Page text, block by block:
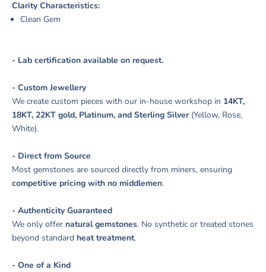
Clarity Characteristics:
Clean Gem
- Lab certification available on request.
- Custom Jewellery
We create custom pieces with our in-house workshop in 14KT,
18KT, 22KT gold, Platinum, and Sterling Silver(Yellow, Rose,
White).
- Direct from Source
Most gemstones are sourced directly from miners, ensuring
competitive pricing with no middlemen.
- Authenticity Guaranteed
We only offer natural gemstones. No synthetic or treated stones
beyond standard heat treatment.
- One of a Kind